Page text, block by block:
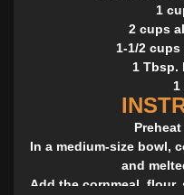
1
2 cups
1-1/2
1 Tbsp.
1
Preheat
In a medium-size bowl,
and
Add the cornmeal, flour,